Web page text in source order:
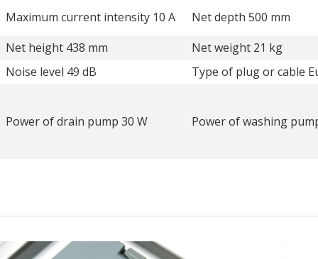
Maximum current intensity 10 A
Net depth 500 mm
Net height 438 mm
Net weight 21 kg
Noise level 49 dB
Type of plug or cable
Power of drain pump 30 W Power of washing